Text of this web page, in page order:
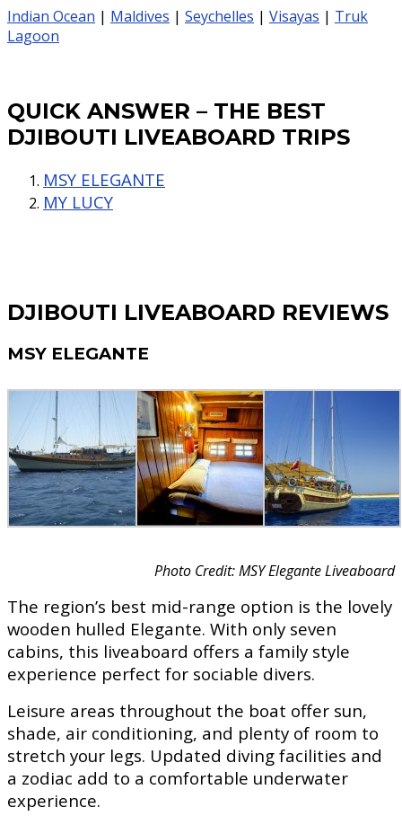
Indian Ocean | Maldives | Seychelles | Visayas | Truk
Lagoon
QUICK ANSWER – THE BEST
DJIBOUTI LIVEABOARD TRIPS
MSY ELEGANTE
MY LUCY
DJIBOUTI LIVEABOARD REVIEWS
MSY ELEGANTE
Photo Credit: MSY Elegante Liveaboard
The region’s best mid-range option is the lovely
wooden hulled Elegante. With only seven
cabins, this liveaboard offers a family style
experience perfect for sociable divers.
Leisure areas throughout the boat offer sun,
shade, air conditioning, and plenty of room to
stretch your legs. Updated diving facilities and
a zodiac add to a comfortable underwater
experience.